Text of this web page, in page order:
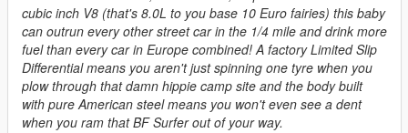
cubic inch V8 (that's 8.0L to you base 10 Euro fairies) this baby
can outrun every other street car in the 1/4 mile and drink more
fuel than every car in Europe combined! A factory Limited Slip
Differential means you aren't just spinning one tyre when you
plow through that damn hippie camp site and the body built
with pure American steel means you won't even see a dent
when you ram that BF Surfer out of your way.